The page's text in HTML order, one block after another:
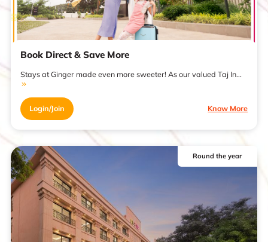
Book Direct & Save More
Stays at Ginger made even more sweeter! As our valued Taj In...
Login/Join Know More
Round the year